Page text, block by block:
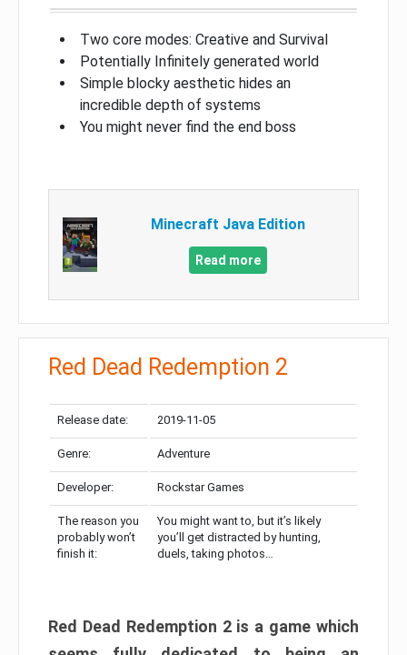
Two core modes: Creative and Survival
Potentially Infinitely generated world
Simple blocky aesthetic hides an
incredible depth of systems
You might never find the end boss
Minecraft Java Edition
Read more
Red Dead Redemption 2
Release date: 2019-11-05
Genre: Adventure
Developer: Rockstar Games
The reason you
probably won’t
finish it:
You might want to, but it’s likely
you’ll get distracted by hunting,
duels, taking photos…
Red Dead Redemption 2 is a game which